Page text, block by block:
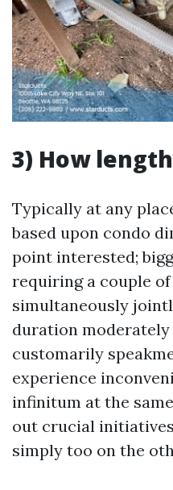
3) How
Typically at any
based upon condo
point interested;
requiring a couple
simultaneously
duration
customarily
experience
infinitum at the
out crucial
simply too on the